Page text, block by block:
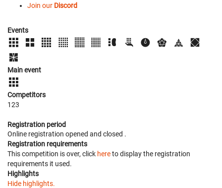
Join our Discord
Events
Main event
Competitors
123
Registration period
Online registration opened and closed .
Registration requirements
This competition is over, click hereto display the registration
requirements it used.
Highlights
Hide highlights.